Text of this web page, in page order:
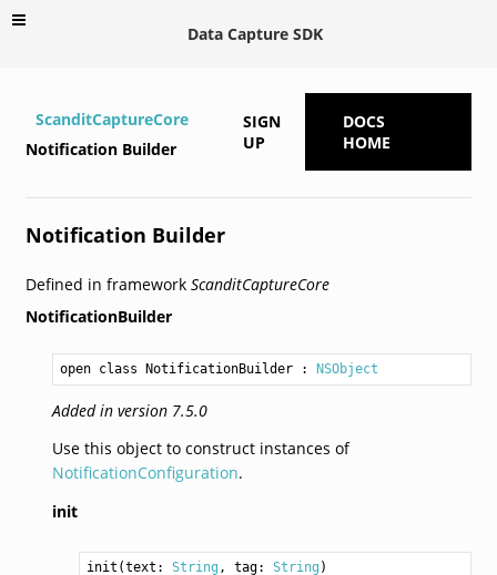
Data Capture SDK
ScanditCaptureCore
Notification Builder
SIGN
UP
DOCS
HOME
Notification Builder
Defined in framework ScanditCaptureCore
NotificationBuilder
open class NotificationBuilder : NSObject
Added in version 7.5.0
Use this object to construct instances of
NotificationConfiguration.
init
init(text: String , tag: String )